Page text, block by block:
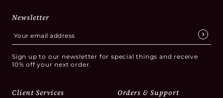
Newsletter
Sign up to our newsletter for special things and receive
10% off your next order.
Client Services Orders & Support